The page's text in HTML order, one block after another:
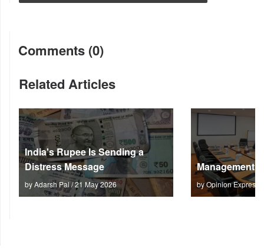
Comments (0)
Related Articles
India's Rupee Is Sending a
Distress Message
by Adarsh Pal / 21 May 2026
Management
by Opinion Express